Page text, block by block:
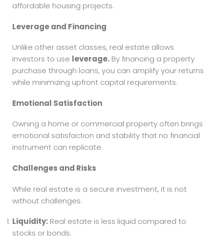
affordable housing projects.
Leverage and Financing
Unlike other asset classes, real estate allows
investors to use leverage. By financing a property
purchase through loans, you can amplify your returns
while minimizing upfront capital requirements.
Emotional Satisfaction
Owning a home or commercial property often brings
emotional satisfaction and stability that no financial
instrument can replicate.
Challenges and Risks
While real estate is a secure investment, it is not
without challenges:
Liquidity: Real estate is less liquid compared to
stocks or bonds.